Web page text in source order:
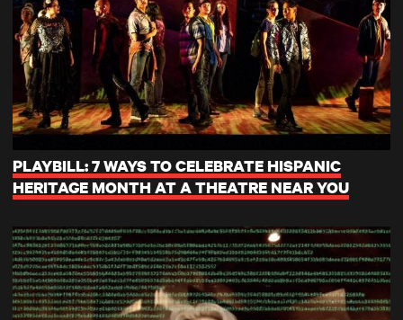
PLAYBILL: 7 WAYS TO CELEBRATE HISPANIC
HERITAGE MONTH AT A THEATRE NEAR YOU